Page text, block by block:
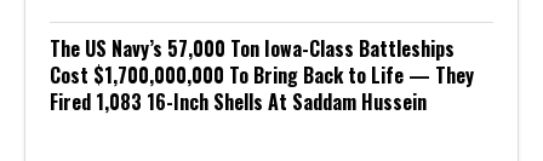
The US Navy’s 57,000 Ton Iowa-Class Battleships
Cost $1,700,000,000 To Bring Back to Life — They
Fired 1,083 16-Inch Shells At Saddam Hussein